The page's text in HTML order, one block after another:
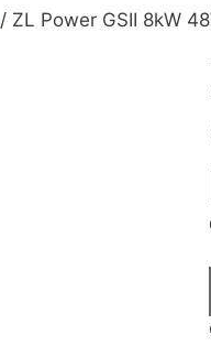
/ ZL Power GSII 8kW